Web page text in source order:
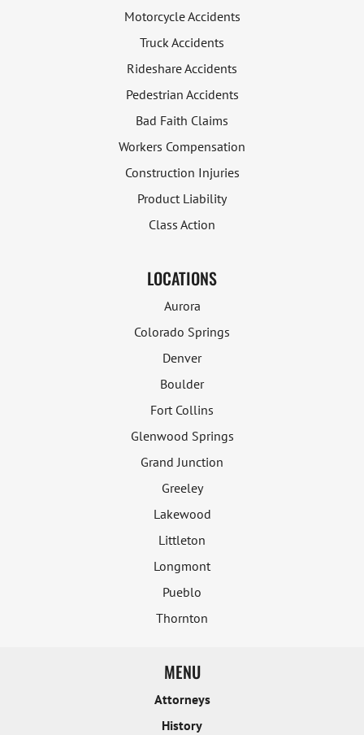
Motorcycle Accidents
Truck Accidents
Rideshare Accidents
Pedestrian Accidents
Bad Faith Claims
Workers Compensation
Construction Injuries
Product Liability
Class Action
LOCATIONS
Aurora
Colorado Springs
Denver
Boulder
Fort Collins
Glenwood Springs
Grand Junction
Greeley
Lakewood
Littleton
Longmont
Pueblo
Thornton
MENU
Attorneys
History